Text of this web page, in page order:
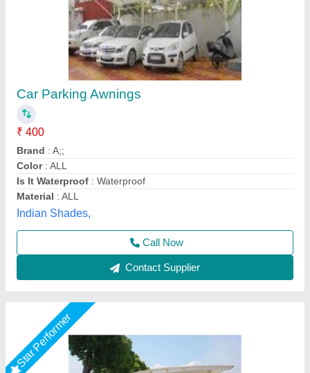
Tensile Car Parking Structure
₹ 400 / Square Feet
Model
Tensile Craft Private Limited, Delhi
Call Now
Star Performer